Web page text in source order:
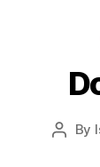
Post
By